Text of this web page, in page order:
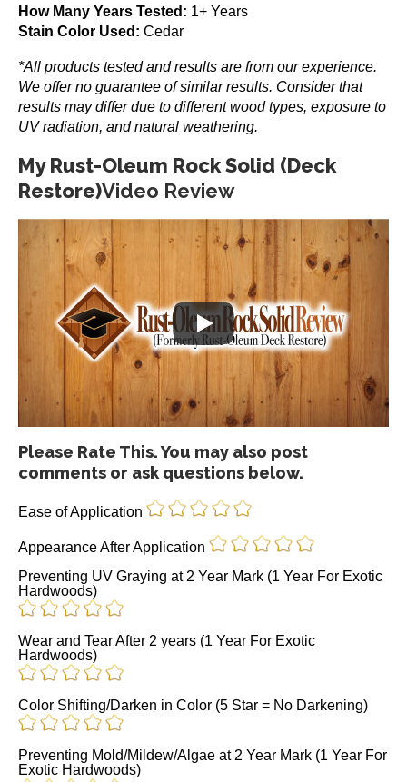
$ 129.99
How Many Years Tested: 1+ Years
Stain Color Used: Cedar
*All products tested and results are from our experience.
We offer no guarantee of similar results. Consider that
results may differ due to different wood types, exposure to
UV radiation, and natural weathering.
My Rust-Oleum Rock Solid (Deck
Restore)Video Review
Please Rate This. You may also post
comments or ask questions below.
Ease of Application
Appearance After Application
Preventing UV Graying at 2 Year Mark (1 Year For Exotic
Hardwoods)
Wear and Tear After 2 years (1 Year For Exotic
Hardwoods)
Color Shifting/Darken in Color (5 Star = No Darkening)
Preventing Mold/Mildew/Algae at 2 Year Mark (1 Year For
Exotic Hardwoods)